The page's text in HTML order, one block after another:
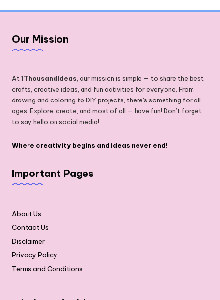
Our Mission
At 1ThousandIdeas , our mission is simple — to share the best
crafts, creative ideas, and fun activities for everyone. From
drawing and coloring to DIY projects, there's something for all
ages. Explore, create, and most of all — have fun! Don’t forget
to say hello on social media!
Where creativity begins and ideas never end!
Important Pages
About Us
Contact Us
Disclaimer
Privacy Policy
Terms and Conditions